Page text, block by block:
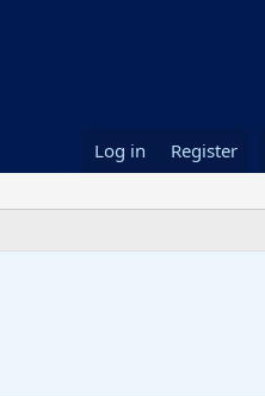
Log in Register